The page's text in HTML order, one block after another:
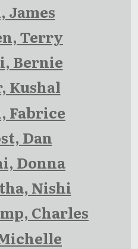
James
Terry
Bernie
Kushal
Fabrice
Dan
Donna
Nishi
Charles